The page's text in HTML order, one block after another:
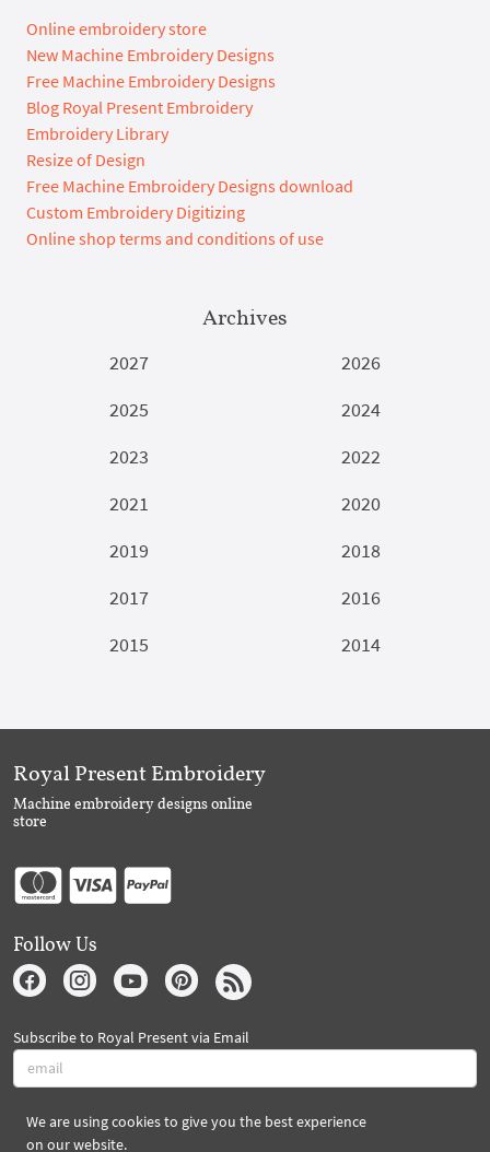
Online embroidery store
New Machine Embroidery Designs
Free Machine Embroidery Designs
Blog Royal Present Embroidery
Embroidery Library
Resize of Design
Free Machine Embroidery Designs download
Custom Embroidery Digitizing
Online shop terms and conditions of use
Archives
2027
2026
2025
2024
2023
2022
2021
2020
2019
2018
2017
2016
2015
2014
We are using cookies to give you the best experience
on our website.
Royal Present Embroidery
Machine embroidery designs online
store
Follow Us
Subscribe to Royal Present via Email
Subscribe